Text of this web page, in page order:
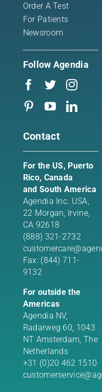
Order A Test
For Patients
Newsroom
Follow Agendia
Contact
For the US, Puerto
Rico, Canada
and South America
Agendia Inc. USA,
22 Morgan, Irvine,
CA 92618
(888) 321-2732
Fax: (844) 711-
9132
For outside the
Americas
Agendia NV,
Radarweg 60, 1043
NT Amsterdam, The
Netherlands
+31 (0)20 462 1510